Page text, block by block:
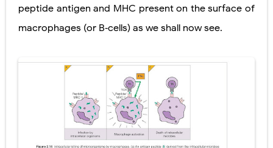
peptide antigen and MHC present on the surface of
macrophages (or B‐cells) as we shall now see.